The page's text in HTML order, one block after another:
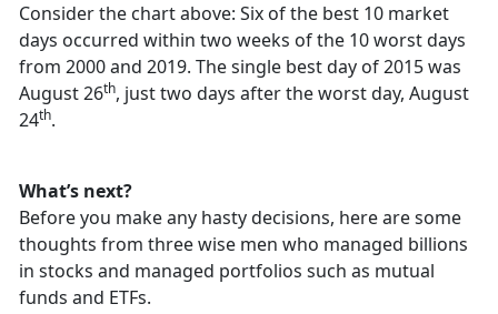
Consider the chart above: Six of the best 10 market
days occurred within two weeks of the 10 worst days
from 2000 and 2019. The single best day of 2015 was
August 26th, just two days after the worst day, August
24th.
What’s next?
Before you make any hasty decisions, here are some
thoughts from three wise men who managed billions
in stocks and managed portfolios such as mutual
funds and ETFs.